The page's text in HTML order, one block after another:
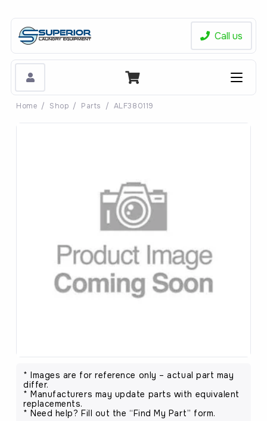
Call us
Home / Shop / Parts / ALF380119
* Images are for reference only – actual part may
differ.
* Manufacturers may update parts with equivalent
replacements.
* Need help? Fill out the “Find My Part” form.